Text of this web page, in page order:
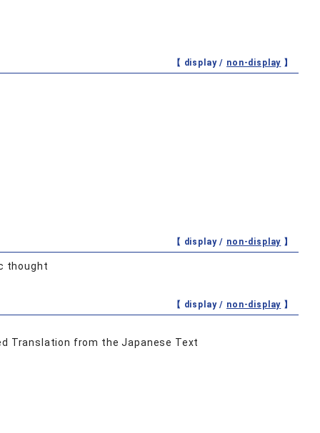
【 display / non-display 】
【 display / non-display 】
thought
【 display / non-display 】
Translation from the Japanese Text